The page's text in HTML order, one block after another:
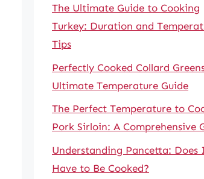
The Ultimate Guide to Cooking
Turkey: Duration and
Tips
Perfectly Cooked Collard
Ultimate Temperature Guide
The Perfect Temperature to
Pork Sirloin: A Comprehensive
Understanding Pancetta: Does
Have to Be Cooked?